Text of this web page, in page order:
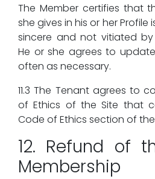
The Member certifies that
she gives in his or her
sincere and not vitiated
He or she agrees to
often as necessary.
11.3 The Tenant agrees to
of Ethics of the Site that
Code of Ethics section of the
12. Refund of
Membership